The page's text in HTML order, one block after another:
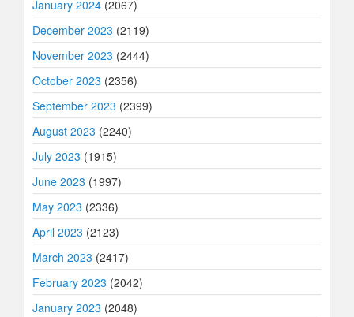
January 2024 (2067)
December 2023 (2119)
November 2023 (2444)
October 2023 (2356)
September 2023 (2399)
August 2023 (2240)
July 2023 (1915)
June 2023 (1997)
May 2023 (2336)
April 2023 (2123)
March 2023 (2417)
February 2023 (2042)
January 2023 (2048)